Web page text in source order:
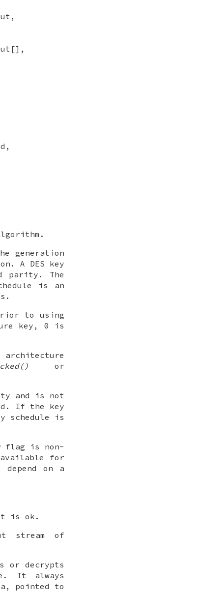
generation
A DES key
parity. The
is an
prior to using
key, 0 is
or
and is not
If the key
schedule is
flag is non-
for
on a
is ok.
stream of
or decrypts
It always
pointed to